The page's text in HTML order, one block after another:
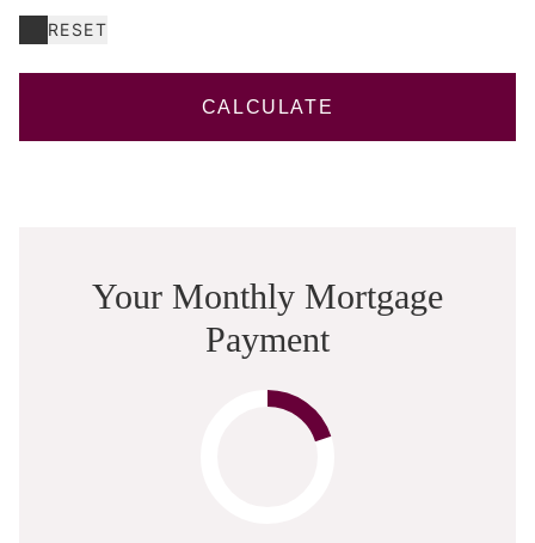
RESET
CALCULATE
Your Monthly Mortgage
Payment